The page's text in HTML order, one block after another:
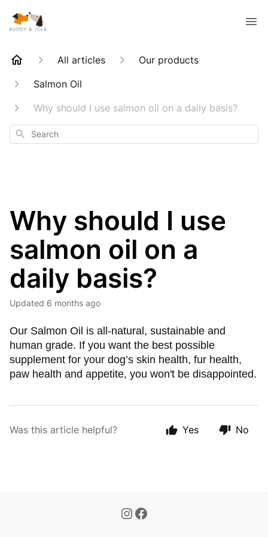
All articles
Our products
Salmon Oil
Why should I use salmon oil on a daily basis?
Search
Why should I use
salmon oil on a
daily basis?
Updated 6 months ago
Our Salmon Oil is all-natural, sustainable and
human grade. If you want the best possible
supplement for your dog’s skin health, fur health,
paw health and appetite, you won't be disappointed.
Was this article helpful? Yes No